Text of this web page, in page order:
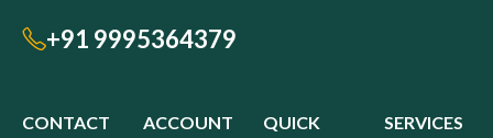
+91 9995364379
CONTACT
ACCOUNT
QUICK
SERVICES